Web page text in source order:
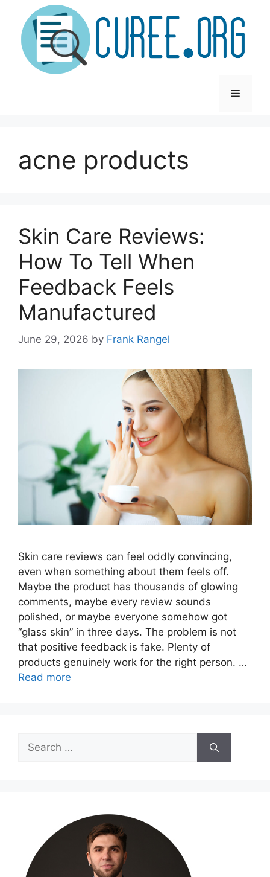
content
Menu
acne products
Skin Care Reviews:
How To Tell When
Feedback Feels
Manufactured
June 29, 2026 by Frank Rangel
Skin care reviews can feel oddly convincing,
even when something about them feels off.
Maybe the product has thousands of glowing
comments, maybe every review sounds
polished, or maybe everyone somehow got
“glass skin” in three days. The problem is not
that positive feedback is fake. Plenty of
products genuinely work for the right person. …
Read more
Search
for: